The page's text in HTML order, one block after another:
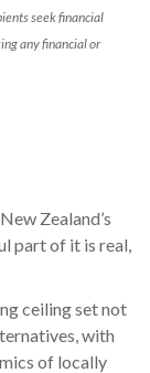
seek financial
any financial or
Zealand’s
part of it is real,
ceiling set not
with
of locally